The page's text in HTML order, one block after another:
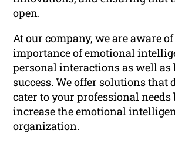
open.
At our company, we are aware
importance of emotional
personal interactions as well as
success. We offer solutions that
cater to your professional needs
increase the emotional
organization.